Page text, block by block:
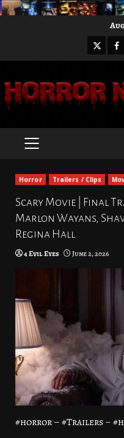
X
PRIMARY
Horror Trailers / Clips
Scary Movie | Final
Marlon Wayans,
Regina Hall
4 Evil Eyes June 2, 2026
#horror – #Trailers –